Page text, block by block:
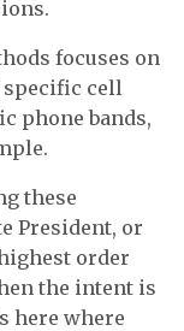
focuses on
specific cell
phone bands,
these
President, or
order
the intent is
here where